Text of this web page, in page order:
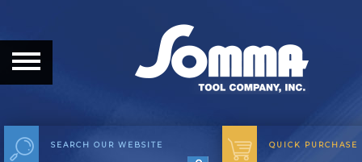
HOME
ABOUT THE COMPANY
SEARCH OUR WEBSITE QUICK PURCHASE